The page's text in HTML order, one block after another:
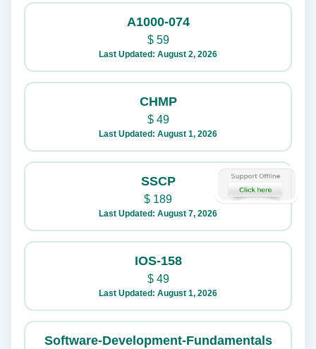
A1000-074
$59
Last Updated: August 2, 2026
CHMP
$49
Last Updated: August 1, 2026
SSCP
$ 189
Last Updated: August 7, 2026
IOS-158
$49
Last Updated: August 1, 2026
Software-Development-Fundamentals